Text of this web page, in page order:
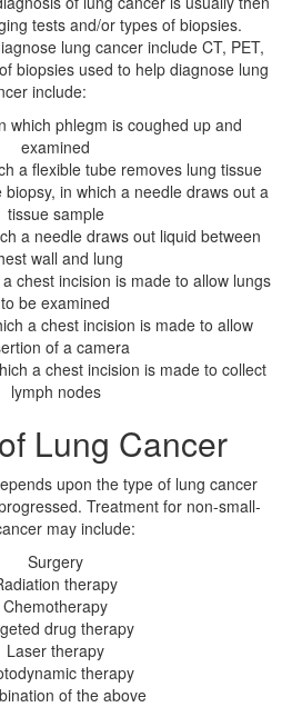
tests and/or types of biopsies.
lung cancer include CT, PET,
biopsies used to help diagnose lung
include:
which phlegm is coughed up and
examined
a flexible tube removes lung tissue
in which a needle draws out a
tissue sample
a needle draws out liquid between
wall and lung
chest incision is made to allow lungs
to be examined
a chest incision is made to allow
of a camera
a chest incision is made to collect
lymph nodes
Lung Cancer
upon the type of lung cancer
Treatment for non-small-
may include:
Surgery
therapy
Chemotherapy
drug therapy
Laser therapy
therapy
of the above